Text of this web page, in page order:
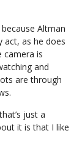
Altman
act, as he does
camera is
and
are through
just a
it is that I like